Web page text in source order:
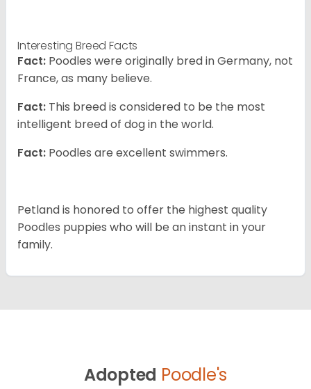
Interesting Breed Facts
Fact: Poodles were originally bred in Germany, not
France, as many believe.
Fact: This breed is considered to be the most
intelligent breed of dog in the world.
Fact: Poodles are excellent swimmers.
Petland is honored to offer the highest quality
Poodles puppies who will be an instant in your
family.
Adopted Poodle's